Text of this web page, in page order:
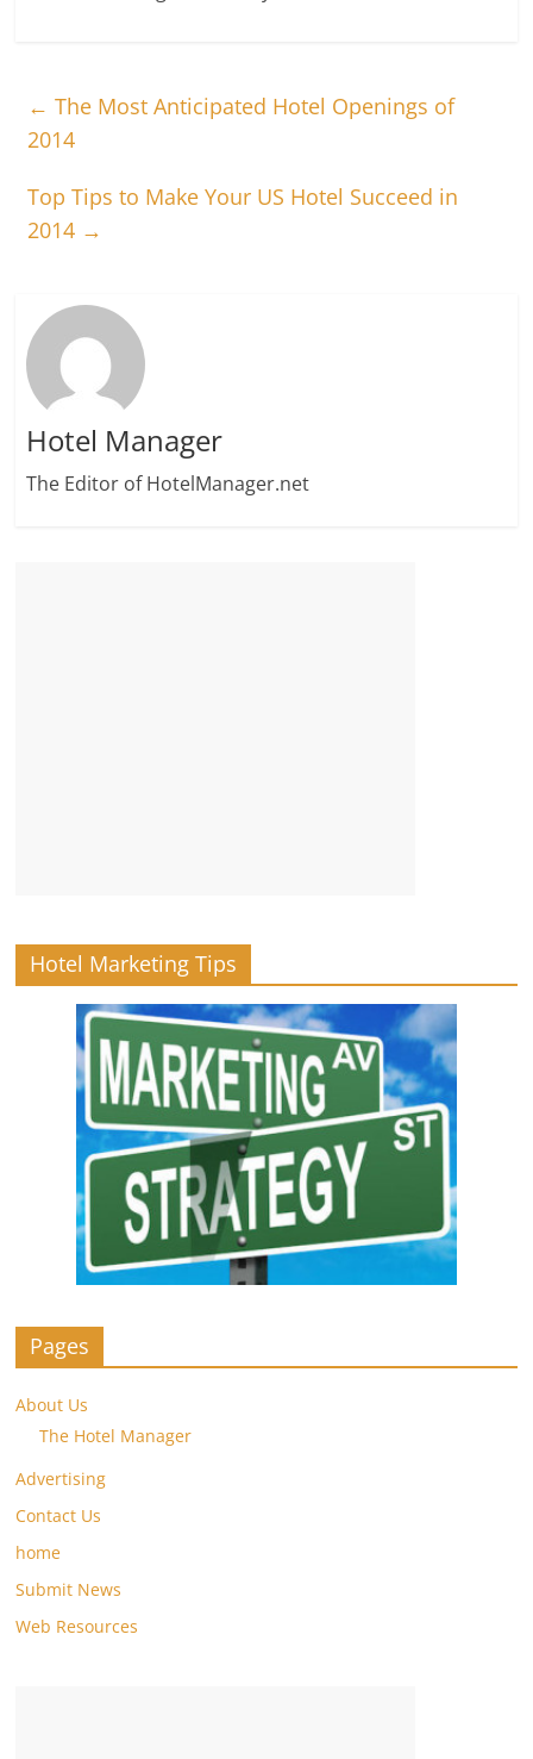
← The Most Anticipated Hotel Openings of
2014
Top Tips to Make Your US Hotel Succeed in
2014 →
Hotel Manager
The Editor of HotelManager.net
Hotel Marketing Tips
Pages
About Us
The Hotel Manager
Advertising
Contact Us
home
Submit News
Web Resources